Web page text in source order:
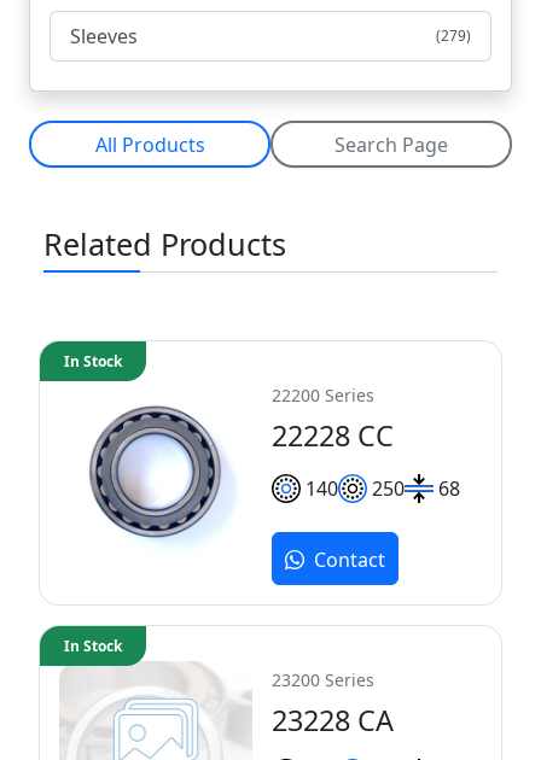
Sleeves (279)
All Products Search Page
Related Products
22200 Series
22228 CC
140 250 68
In Stock
Contact
23200 Series
23228 CA
In Stock